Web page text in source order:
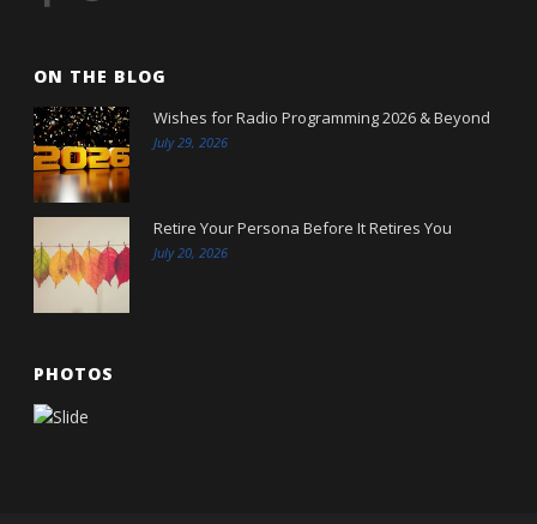
ON THE BLOG
Wishes for Radio Programming 2026 & Beyond
July 29, 2026
Retire Your Persona Before It Retires You
July 20, 2026
PHOTOS